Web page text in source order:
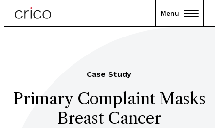
Menu
Case Study
Primary Complaint Masks
Breast Cancer